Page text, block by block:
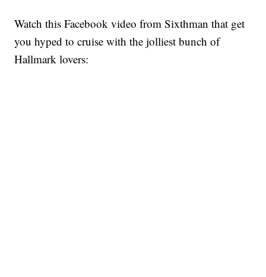
Watch this Facebook video from Sixthman that get
you hyped to cruise with the jolliest bunch of
Hallmark lovers: